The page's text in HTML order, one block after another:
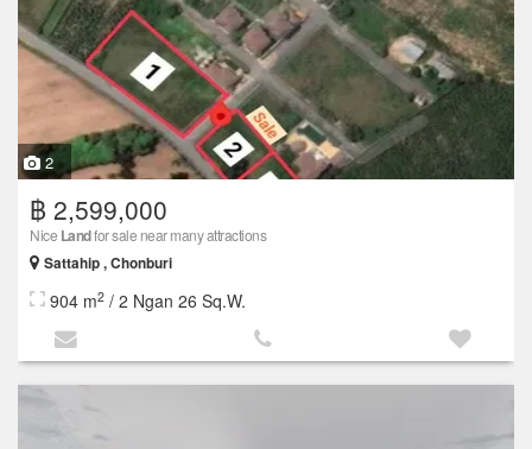
2
฿ 2,599,000
Nice Landfor sale near many attractions
Sattahip , Chonburi
904 m2 / 2 Ngan 26 Sq.W.